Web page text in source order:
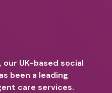
UK-based social
been a leading
care services.